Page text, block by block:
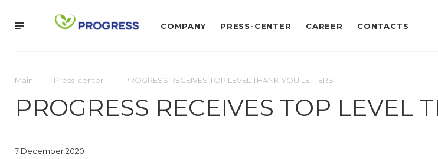
COMPANY PRESS-CENTER CAREER CONTACTS
Main Press-center PROGRESS RECEIVES TOP LEVEL THANK YOU LETTERS
PROGRESS RECEIVES TOP LEVEL
7 December 2020